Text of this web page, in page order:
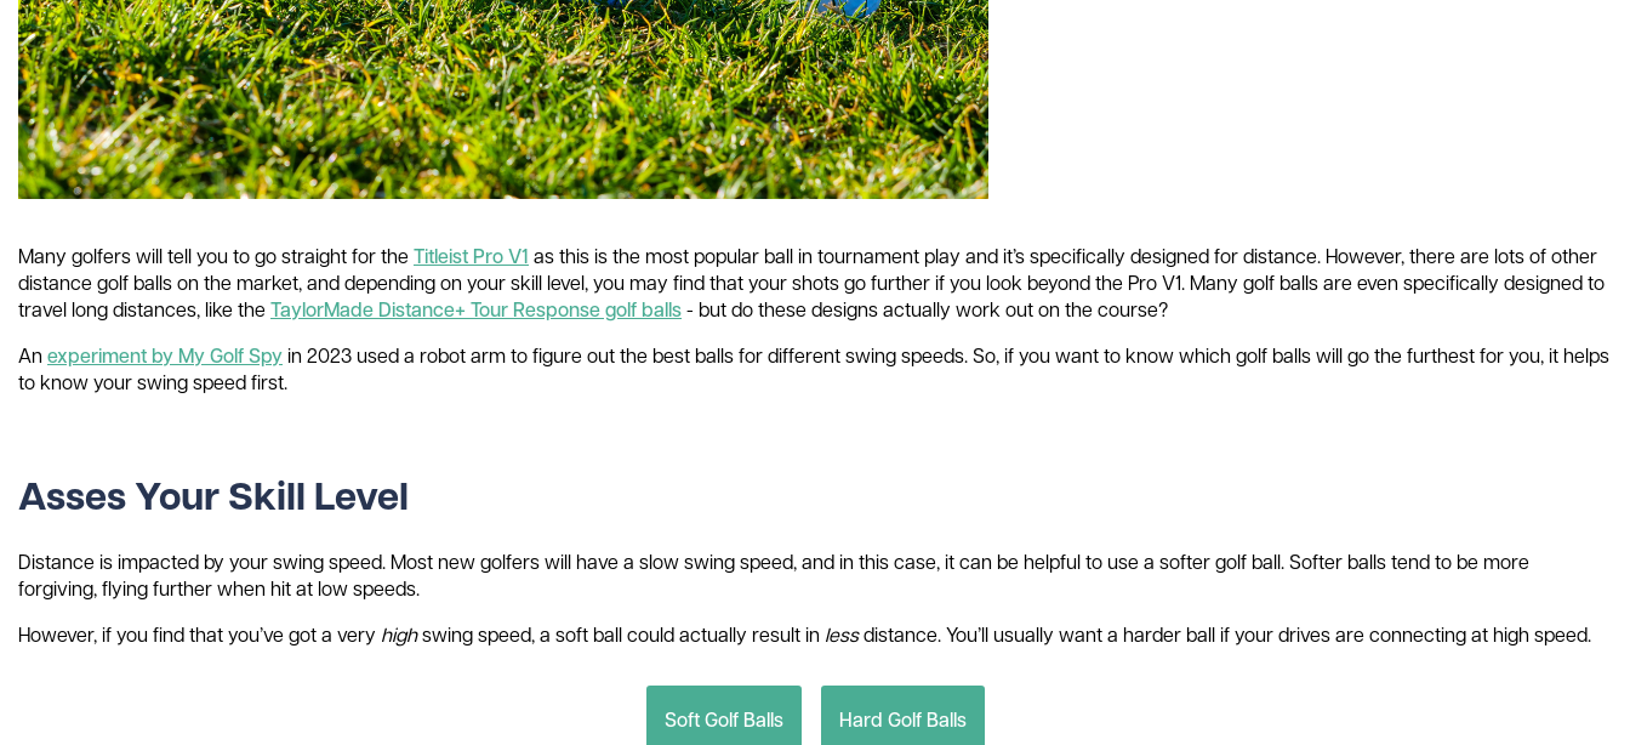
Many golfers will tell you to go straight for theTitleist Pro V1 as this is the most popular ball in tournament play and it’s specifically designed for distance. However, there are lots of other
distance golf balls on the market, and depending on your skill level, you may find that your shots go further if you look beyond the Pro V1. Many golf balls are even specifically designed to
travel long distances, like theTaylorMade Distance+ Tour Response golf balls- but do these designs actually work out on the course?
An experiment by My Golf Spyin 2023 used a robot arm to figure out the best balls for different swing speeds. So, if you want to know which golf balls will go the furthest for you, it helps
to know your swing speed first.
Asses Your Skill Level
Distance is impacted by your swing speed. Most new golfers will have a slow swing speed, and in this case, it can be helpful to use a softer golf ball. Softer balls tend to be more
forgiving, flying further when hit at low speeds.
However, if you find that you’ve got a very highswing speed, a soft ball could actually result in lessdistance. You’ll usually want a harder ball if your drives are connecting at high speed.
Soft Golf Balls Hard Golf Balls